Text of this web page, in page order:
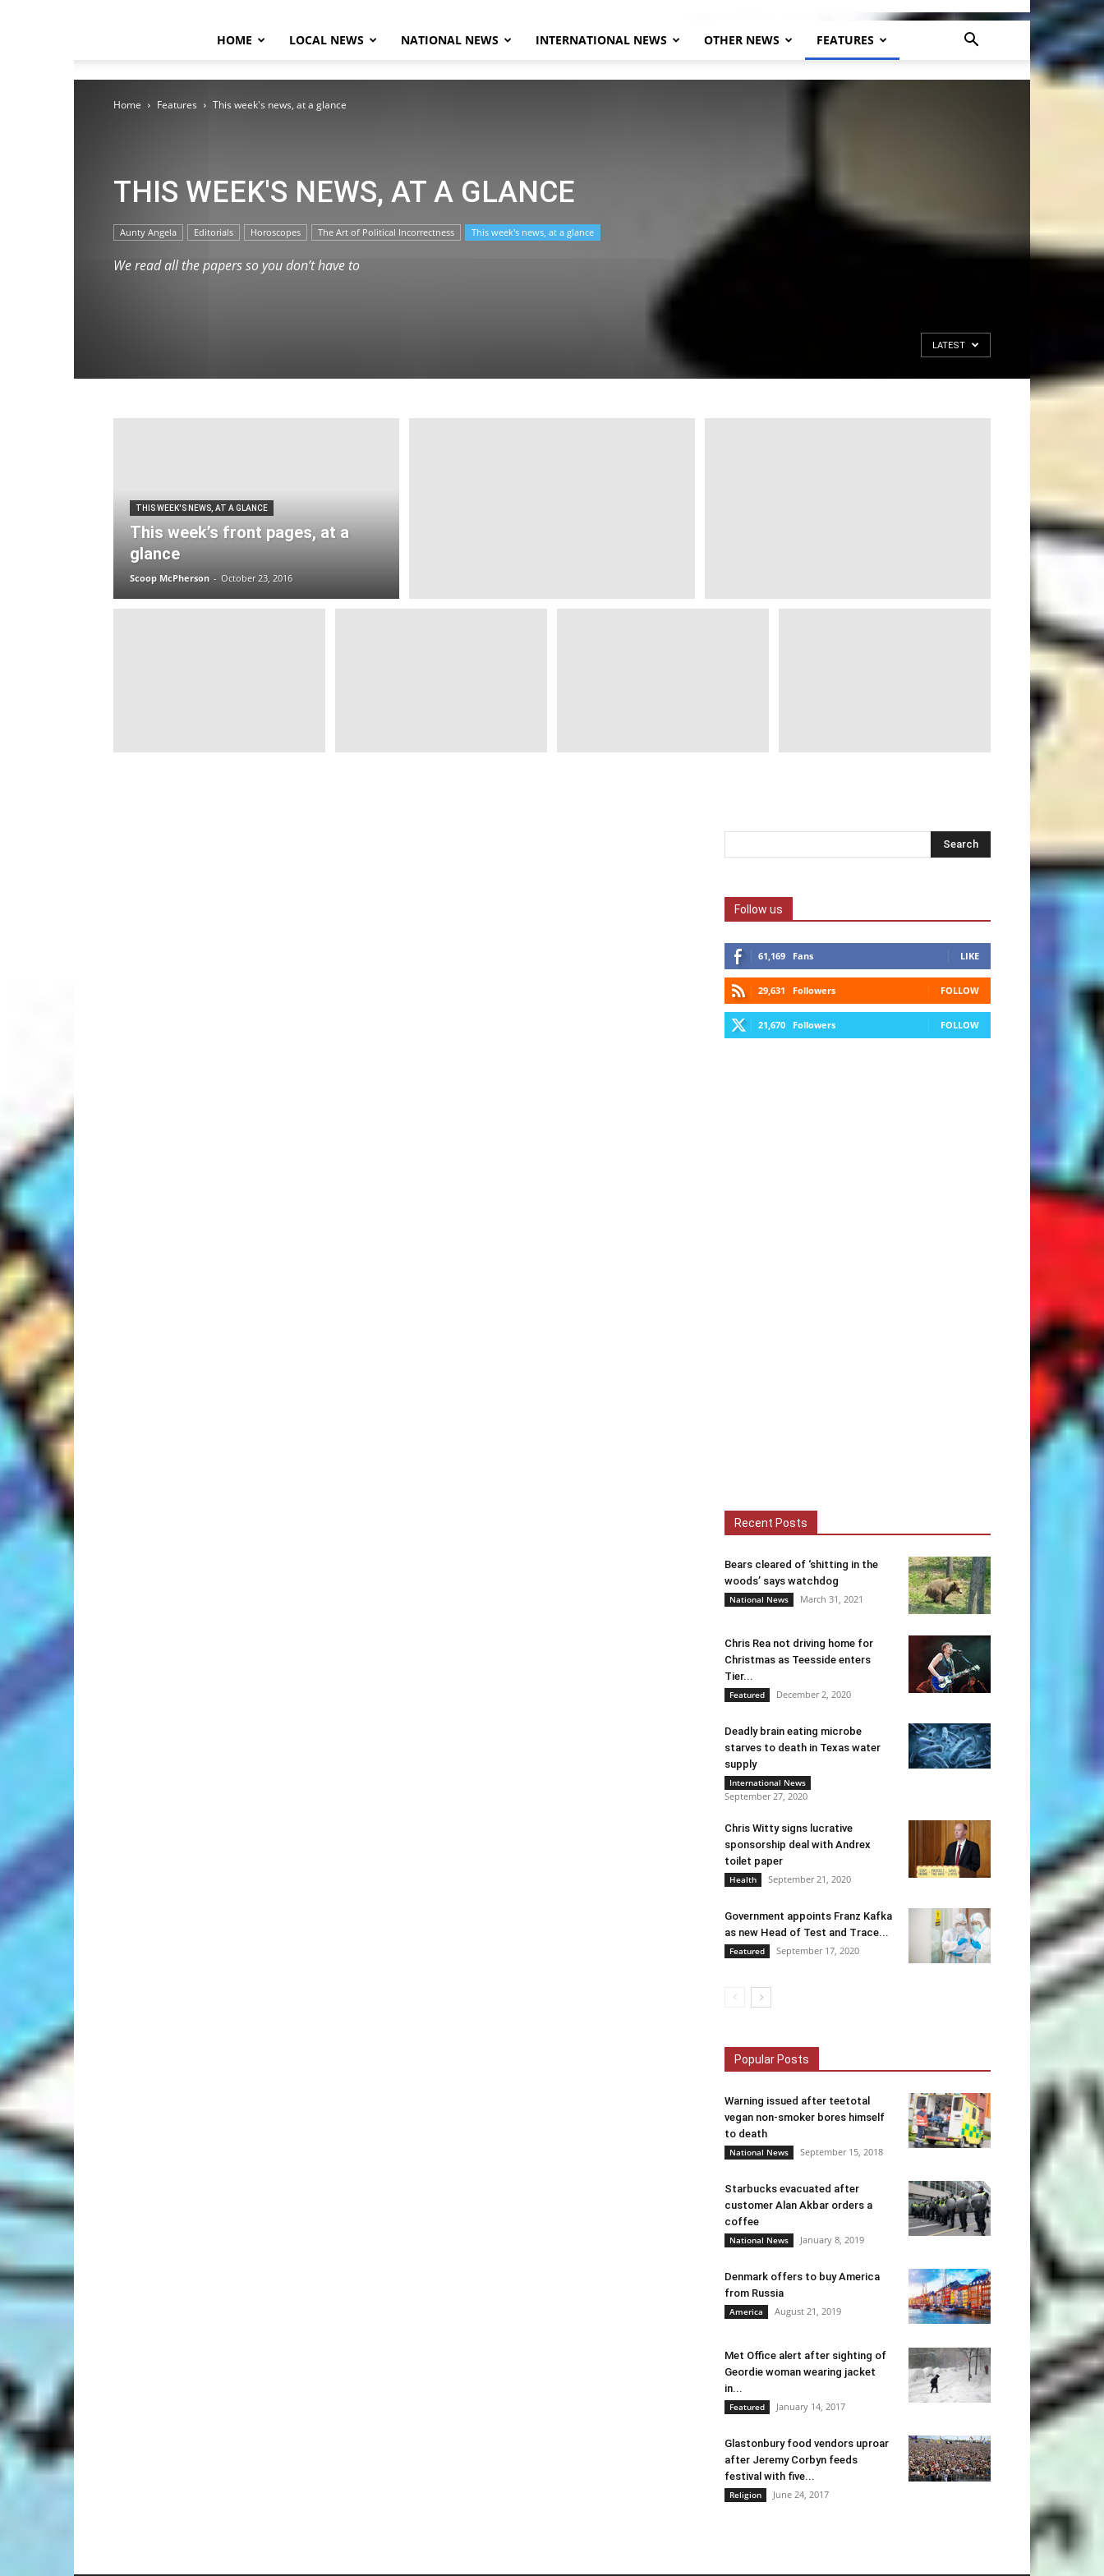
Herald
HOME LOCAL NEWS NATIONAL NEWS INTERNATIONAL NEWS OTHER NEWS FEATURES
Home Features This week's news, at a glance
THIS WEEK'S NEWS, AT A GLANCE
Aunty Angela Editorials Horoscopes The Art of Political Incorrectness This week's news, at a glance
We read all the papers so you don’t have to
LATEST
THIS WEEK'S NEWS, AT A GLANCE
This week’s front pages, at a
glance
Scoop McPherson - October 23, 2016
Follow us
61,169 Fans LIKE
29,631 Followers FOLLOW
21,670 Followers FOLLOW
Recent Posts
Bears cleared of ‘shitting in the
woods’ says watchdog
National News March 31, 2021
Chris Rea not driving home for
Christmas as Teesside enters
Tier...
Featured December 2, 2020
Deadly brain eating microbe
starves to death in Texas water
supply
International News
September 27, 2020
Chris Witty signs lucrative
sponsorship deal with Andrex
toilet paper
Health September 21, 2020
Government appoints Franz Kafka
as new Head of Test and Trace...
Featured September 17, 2020
Popular Posts
Warning issued after teetotal
vegan non-smoker bores himself
to death
National News September 15, 2018
Starbucks evacuated after
customer Alan Akbar orders a
coffee
National News January 8, 2019
Denmark offers to buy America
from Russia
America August 21, 2019
Met Office alert after sighting of
Geordie woman wearing jacket
in...
Featured January 14, 2017
Glastonbury food vendors uproar
after Jeremy Corbyn feeds
festival with five...
Religion June 24, 2017